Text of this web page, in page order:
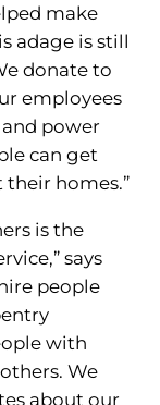
make
adage is still
donate to
employees
power
can get
homes.”
is the
says
people
with
We
about our